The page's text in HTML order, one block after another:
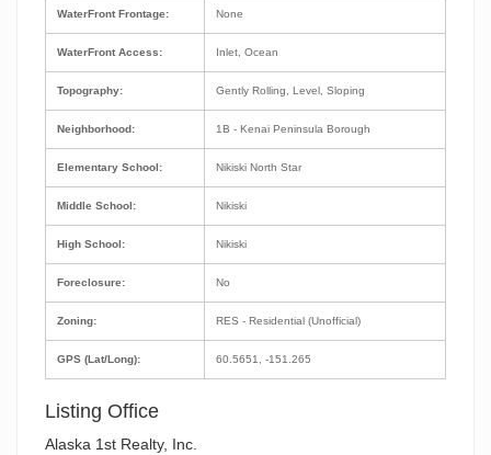
WaterFront Frontage:
WaterFront Access:
Topography:
Neighborhood:
Elementary School:
Middle School:
High School:
Foreclosure:
Zoning:
GPS (Lat/Long):
None
Inlet, Ocean
Gently Rolling, Level, Sloping
1B - Kenai Peninsula Borough
Nikiski North Star
Nikiski
Nikiski
No
RES - Residential (Unofficial)
60.5651, -151.265
Listing Office
Alaska 1st Realty, Inc.